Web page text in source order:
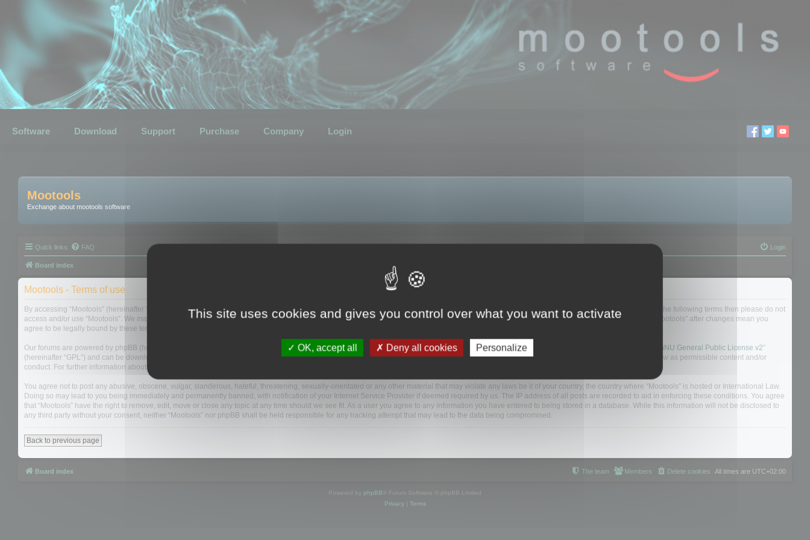
Software Download Support Purchase Company Login
Mootools
Exchange about mootools software
Quick links FAQ Login
Board index
Mootools - Terms of use
By accessing “Mootools” (hereinafter “we”, “us”, “our”, “Mootools”, “http://mootools.com/forum”), you agree to be legally bound by the following terms. If you do not agree to be legally bound by all of the following terms then please do not
access and/or use “Mootools”. We may change these at any time and we’ll do our utmost in informing you, though it would be prudent to review this regularly yourself as your continued usage of “Mootools” after changes mean you
agree to be legally bound by these terms as they are updated and/or amended.
Our forums are powered by phpBB (hereinafter “they”, “them”, “their”, “phpBB software”, “www.phpbb.com”, “phpBB Limited”, “phpBB Teams”) which is a bulletin board solution released under the “ GNU General Public License v2”
(hereinafter “GPL”) and can be downloaded from
. The phpBB software only facilitates internet based discussions; phpBB Limited is not responsible for what we allow and/or disallow as permissible content and/or
conduct. For further information about phpBB, please see:
You agree not to post any abusive, obscene, vulgar, slanderous, hateful, threatening, sexually-orientated or any other material that may violate any laws be it of your country, the country where “Mootools” is hosted or International Law.
Doing so may lead to you being immediately and permanently banned, with notification of your Internet Service Provider if deemed required by us. The IP address of all posts are recorded to aid in enforcing these conditions. You agree
that “Mootools” have the right to remove, edit, move or close any topic at any time should we see fit. As a user you agree to any information you have entered to being stored in a database. While this information will not be disclosed to
any third party without your consent, neither “Mootools” nor phpBB shall be held responsible for any hacking attempt that may lead to the data being compromised.
Back to previous page
Board index All times are UTC+02:00
Delete cookies
Members
The team
Powered by phpBB ® Forum Software © phpBB Limited
Privacy| Terms
This site uses cookies and gives you control over what you want to activate
OK, accept all Deny all cookies Personalize